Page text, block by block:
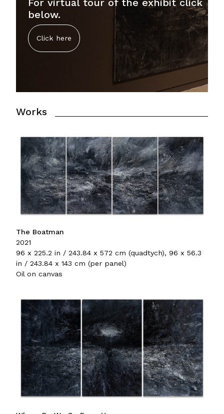
For virtual tour of the exhibit click
below.
Click here
Works
The Boatman
2021
96 x 225.2 in / 243.84 x 572 cm (quadtych), 96 x 56.3
in / 243.84 x 143 cm (per panel)
Oil on canvas